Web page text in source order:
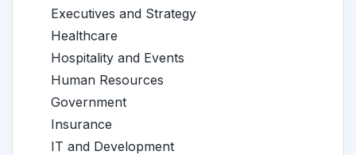
Executives and Strategy
Healthcare
Hospitality and Events
Human Resources
Government
Insurance
IT and Development